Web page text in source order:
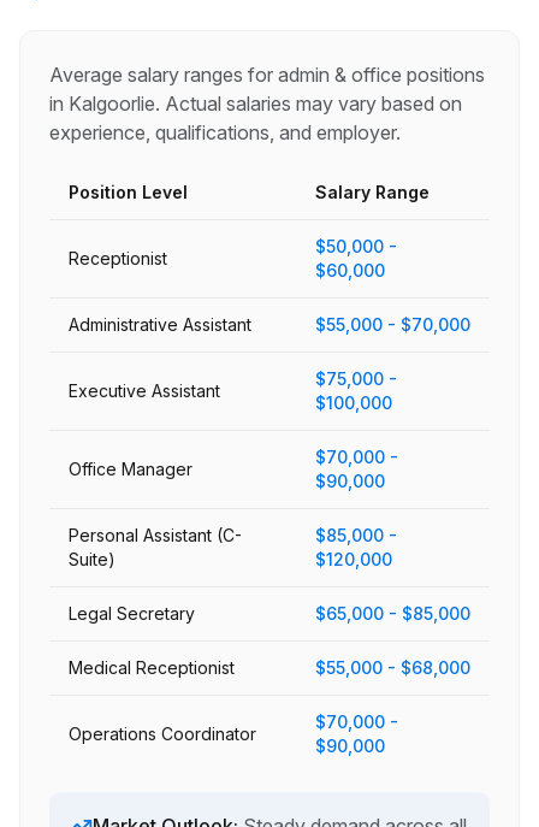
Average salary ranges for admin & office positions
in Kalgoorlie. Actual salaries may vary based on
experience, qualifications, and employer.
Position Level Salary Range
Receptionist
$50,000 -
$60,000
Administrative Assistant $55,000 - $70,000
Executive Assistant
$75,000 -
$100,000
Office Manager
$70,000 -
$90,000
Personal Assistant (C-
Suite)
$85,000 -
$120,000
Legal Secretary $65,000 - $85,000
Medical Receptionist $55,000 - $68,000
Operations Coordinator
$70,000 -
$90,000